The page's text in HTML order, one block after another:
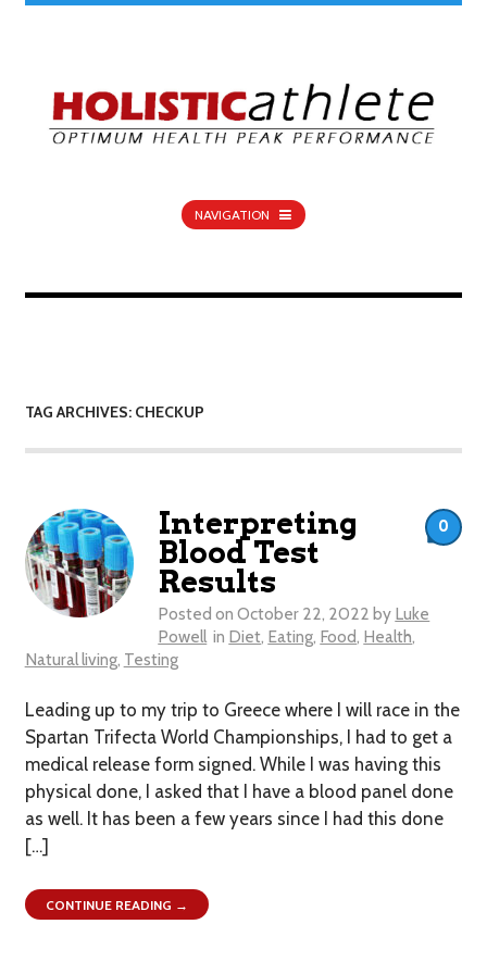
NAVIGATION
TAG ARCHIVES: CHECKUP
Interpreting
Blood Test
Results
Posted on October 22, 2022 by Luke
Powell in Diet, Eating, Food, Health,
Natural living, Testing
Leading up to my trip to Greece where I will race in the
Spartan Trifecta World Championships, I had to get a
medical release form signed. While I was having this
physical done, I asked that I have a blood panel done
as well. It has been a few years since I had this done
[…]
0
CONTINUE READING →